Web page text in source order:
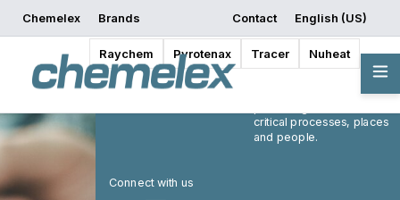
Chemelex Brands
Raychem Pyrotenax Tracer Nuheat
Contact English (US)
leader in electric thermal
and sensing solutions,
critical processes, places
and people.
Connect with us